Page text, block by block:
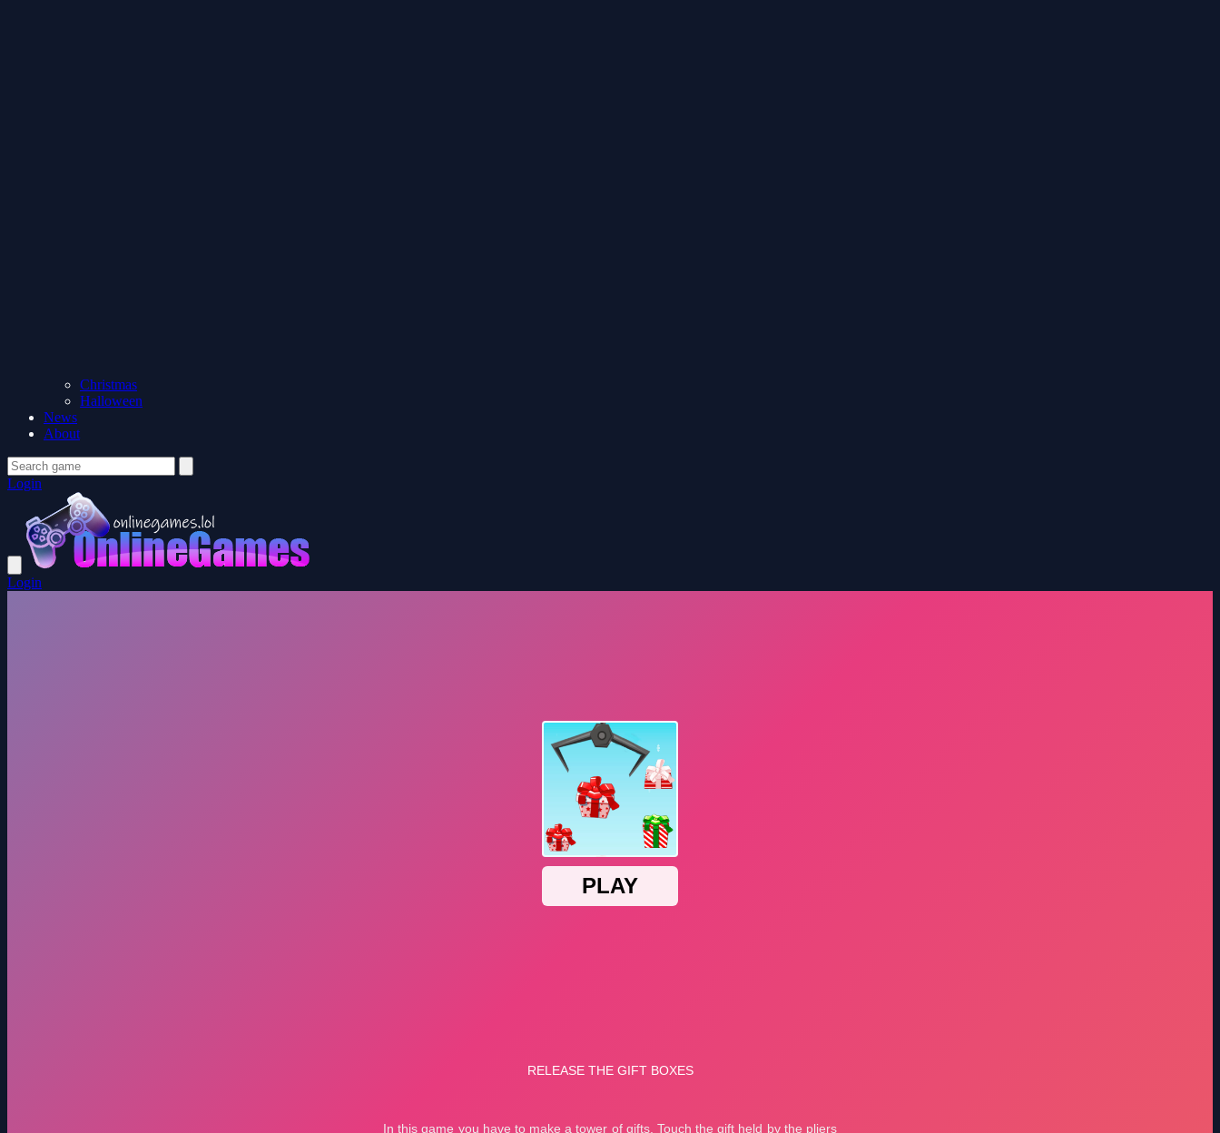
Christmas
Halloween
News
About
Login
Login